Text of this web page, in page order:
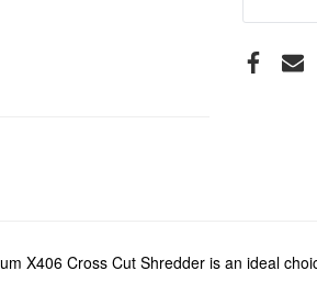
X406 Cross Cut Shredder is an ideal